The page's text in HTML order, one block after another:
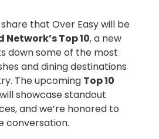
that Over Easy will be
Network’s Top 10, a new
down some of the most
and dining destinations
The upcoming Top 10
showcase standout
and we’re honored to
conversation.